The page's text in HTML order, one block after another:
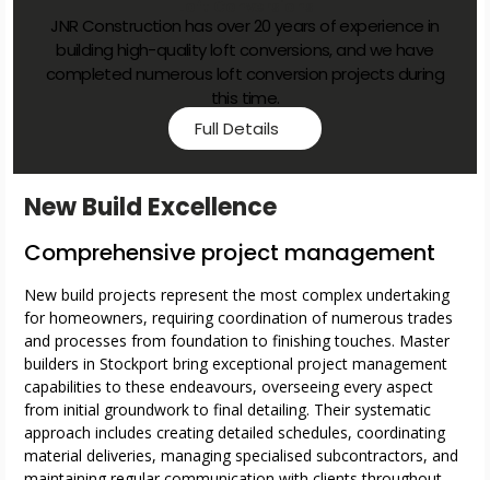
JNR Construction has over 20 years of experience in
building high-quality loft conversions, and we have
completed numerous loft conversion projects during
this time.
Full Details
New Build Excellence
Comprehensive project management
New build projects represent the most complex undertaking
for homeowners, requiring coordination of numerous trades
and processes from foundation to finishing touches. Master
builders in Stockport bring exceptional project management
capabilities to these endeavours, overseeing every aspect
from initial groundwork to final detailing. Their systematic
approach includes creating detailed schedules, coordinating
material deliveries, managing specialised subcontractors, and